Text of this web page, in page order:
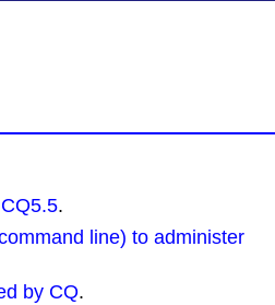
.
line) to administer
by CQ.